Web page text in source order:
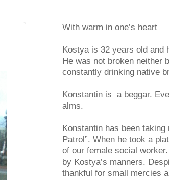
With warm in one’s heart
Kostya is 32 years old and
He was not broken neither
constantly drinking native
Konstantin is a beggar.
alms.
Konstantin has been
Patrol”. When he took a
of our female social
by Kostya’s manners.
thankful for small mercies